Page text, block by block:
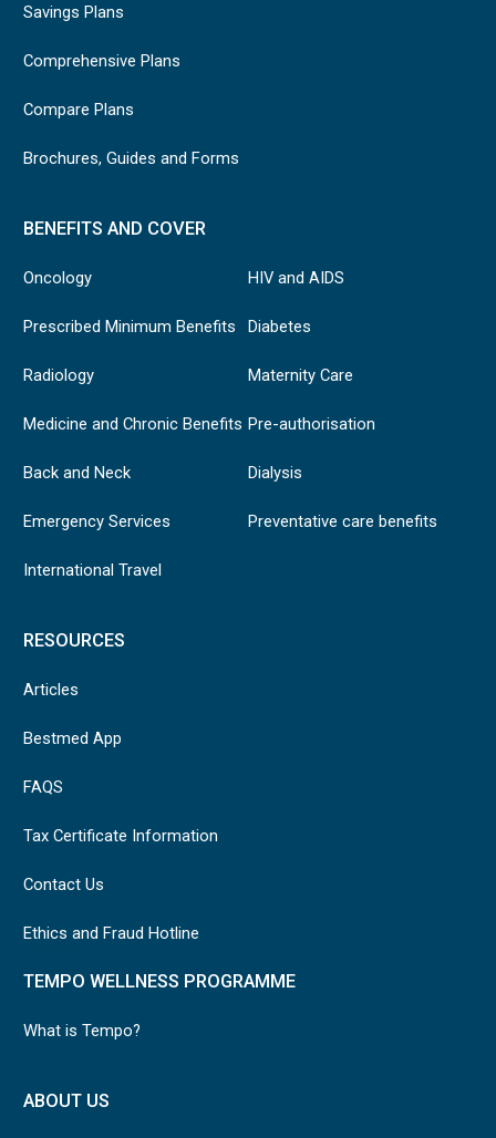
Savings Plans
Comprehensive Plans
Compare Plans
Brochures, Guides and Forms
BENEFITS AND COVER
Oncology
Prescribed Minimum Benefits
Radiology
Medicine and Chronic Benefits
Back and Neck
Emergency Services
International Travel
HIV and AIDS
Diabetes
Maternity Care
Pre-authorisation
Dialysis
Preventative care benefits
RESOURCES
Articles
Bestmed App
FAQS
Tax Certificate Information
Contact Us
Ethics and Fraud Hotline
TEMPO WELLNESS PROGRAMME
What is Tempo?
ABOUT US